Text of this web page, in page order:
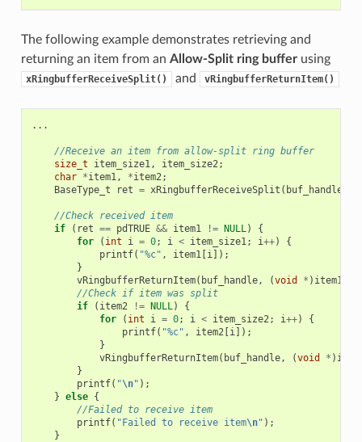
The following example demonstrates retrieving and
returning an item from an Allow-Split ring bufferusing
xRingbufferReceiveSplit() and vRingbufferReturnItem()
...
//Receive an item from allow-split ring buffer
size_t
item_size1, item_size2;
char *item1, *item2;
BaseType_t
ret = xRingbufferReceiveSplit ( buf_handle
//Check received item
if
( ret == pdTRUE && item1 != NULL)
{
for
( int i = 0; i < item_size1; i++)
{
printf( "%c" , item1[i]);
}
vRingbufferReturnItem( buf_handle, (void * ) item1
//Check if item was split
if
( item2 != NULL)
{
for
( int i = 0; i < item_size2; i++)
{
printf( "%c" , item2[i]);
}
vRingbufferReturnItem( buf_handle, (void * )
}
printf( "\n" );
} else {
//Failed to receive item
printf( "Failed to receive item\n" );
}